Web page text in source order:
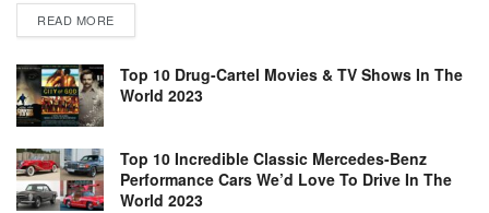
READ MORE
Top 10 Drug-Cartel Movies & TV Shows In The
World 2023
Top 10 Incredible Classic Mercedes-Benz
Performance Cars We’d Love To Drive In The
World 2023